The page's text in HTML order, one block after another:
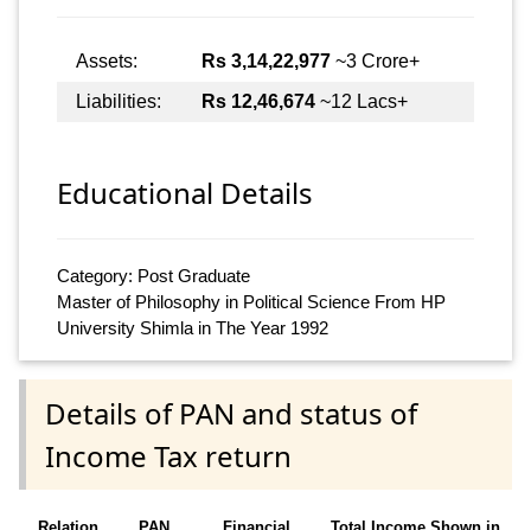
Assets: Rs 3,14,22,977 ~3 Crore+
Liabilities:
Rs 12,46,674 ~12 Lacs+
Educational Details
Category: Post Graduate
Master of Philosophy in Political Science From HP
University Shimla in The Year 1992
Details of PAN and status of
Income Tax return